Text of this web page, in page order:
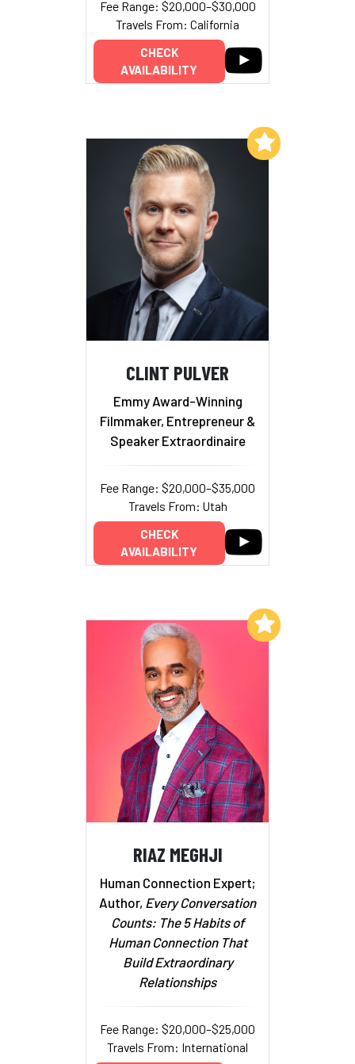
Fee Range: $20,000–$30,000
Travels From: California
CHECK
AVAILABILITY
CLINT PULVER
Emmy Award-Winning
Filmmaker, Entrepreneur &
Speaker Extraordinaire
Fee Range: $20,000–$35,000
Travels From: Utah
CHECK
AVAILABILITY
Add to My List
RIAZ MEGHJI
Human Connection Expert;
Author, Every Conversation
Counts: The 5 Habits of
Human Connection That
Build Extraordinary
Relationships
Fee Range: $20,000–$25,000
Travels From: International
Add to My List